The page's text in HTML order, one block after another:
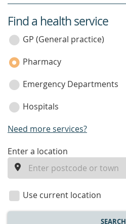
service
category
Find a health service
GP (General practice)
Pharmacy
Emergency Departments
Hospitals
Need more services?
enter
location
Enter a location
Use current location
SEARCH